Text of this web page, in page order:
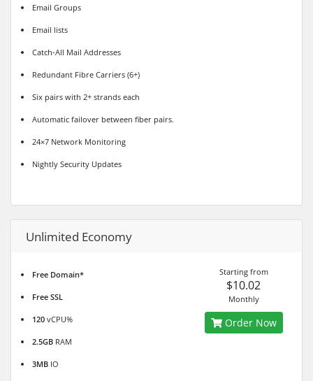
Email Groups
Email lists
Catch-All Mail Addresses
Redundant Fibre Carriers (6+)
Six pairs with 2+ strands each
Automatic failover between fiber pairs.
24×7 Network Monitoring
Nightly Security Updates
Unlimited Economy
Free Domain*
Free SSL
120vCPU%
2.5GB RAM
3MB IO
Starting from
$10.02
Monthly
Order Now